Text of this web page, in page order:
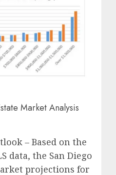
Market Analysis
– Based on the
data, the San Diego
projections for